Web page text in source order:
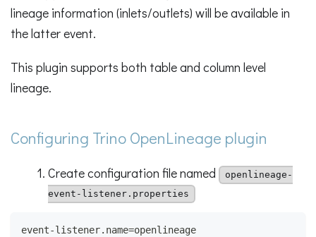
lineage information (inlets/outlets) will be available in
the latter event.
This plugin supports both table and column level
lineage.
Configuring Trino OpenLineage plugin
Create configuration file named
openlineage-
event-listener.properties
event-listener.name=openlineage